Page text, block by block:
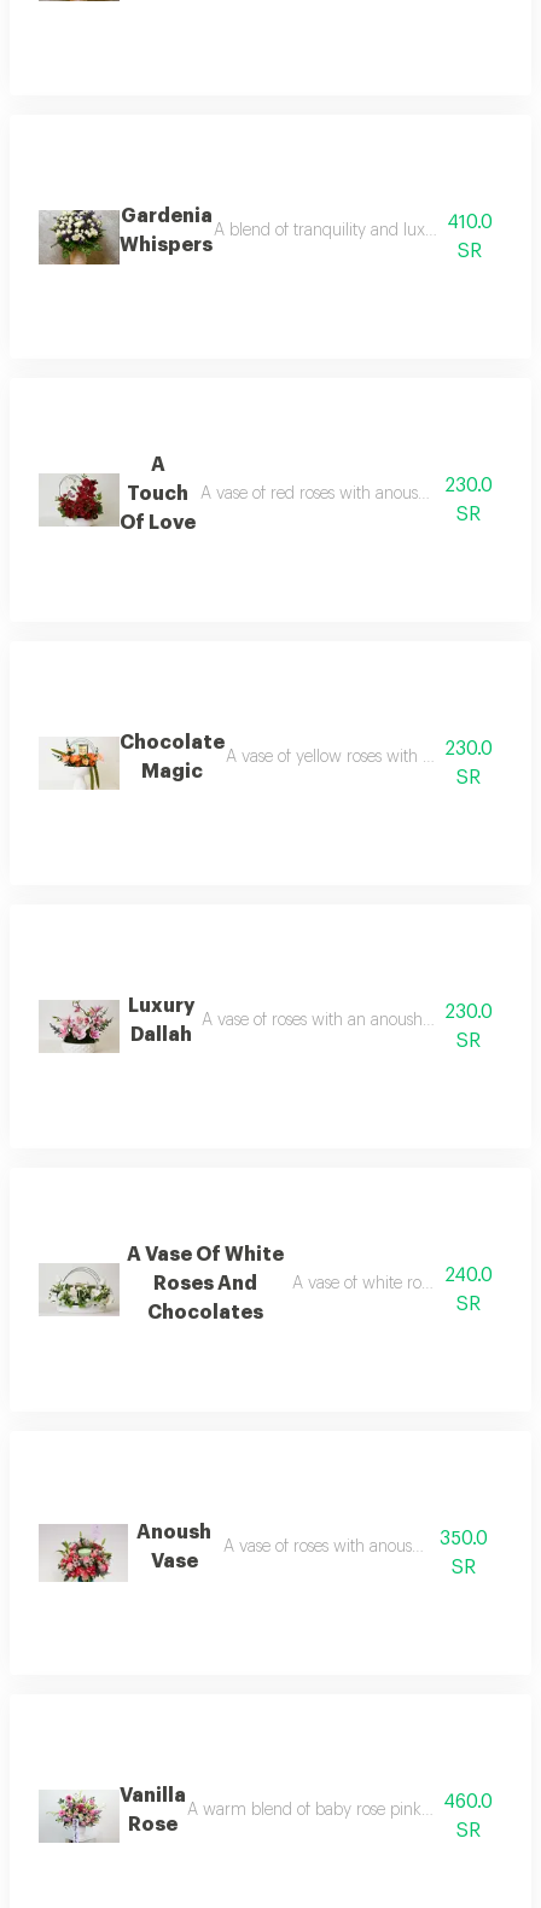
Gardenia
Whispers
A blend of tranquility and luxury embracing
410.0
SR
A
Touch
Of Love
A vase of red roses with anoush chocolates
230.0
SR
Chocolate
Magic
A vase of yellow roses with anoush
230.0
SR
Luxury
Dallah
A vase of roses with an anoush shape, artificial
230.0
SR
A Vase Of White
Roses And
Chocolates
A vase of white roses with anoush
240.0
SR
Anoush
Vase
A vase of roses with anoush chocolates
350.0
SR
Vanilla
Rose
A warm blend of baby rose pink and caramel
460.0
SR